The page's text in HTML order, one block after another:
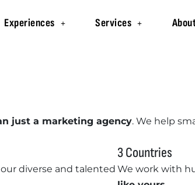
Experiences Services
just a marketing agency. We help
diverse and talented
3 Countries
We work with